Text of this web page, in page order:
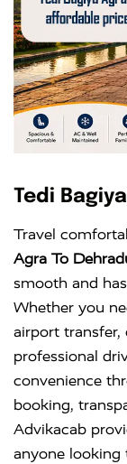
Tedi
Travel
Agra To
smooth and
Whether you
airport transfer,
professional
convenience
booking,
Advikacab
anyone looking